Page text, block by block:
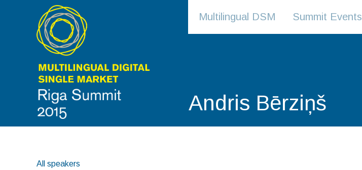
Summit Events
Multilingual DSM
Andris Bērziņš
All speakers